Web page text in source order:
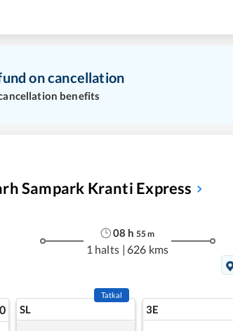
on cancellation
benefits
Sampark Kranti Express
08 h 55m
1 halts | 626 kms
SL
Tatkal
3E